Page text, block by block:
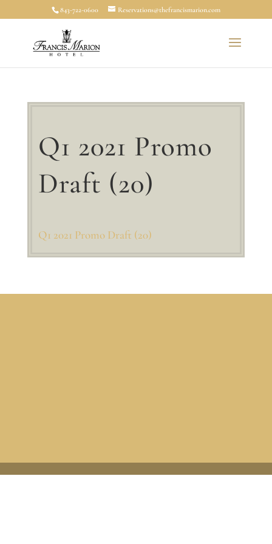
843-722-0600 Reservations@thefrancismarion.com
Q1 2021 Promo
Draft (20)
Q1 2021 Promo Draft (20)